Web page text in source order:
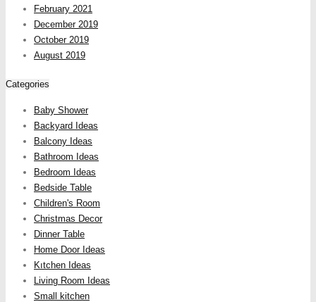
February 2021
December 2019
October 2019
August 2019
Categories
Baby Shower
Backyard Ideas
Balcony Ideas
Bathroom Ideas
Bedroom Ideas
Bedside Table
Children's Room
Christmas Decor
Dinner Table
Home Door Ideas
Kıtchen Ideas
Living Room Ideas
Small kitchen